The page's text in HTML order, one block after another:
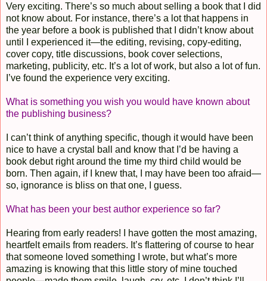
Very exciting. There’s so much about selling a book that I did
not know about. For instance, there’s a lot that happens in
the year before a book is published that I didn’t know about
until I experienced it—the editing, revising, copy-editing,
cover copy, title discussions, book cover selections,
marketing, publicity, etc. It’s a lot of work, but also a lot of fun.
I’ve found the experience very exciting.
What is something you wish you would have known about
the publishing business?
I can’t think of anything specific, though it would have been
nice to have a crystal ball and know that I’d be having a
book debut right around the time my third child would be
born. Then again, if I knew that, I may have been too afraid—
so, ignorance is bliss on that one, I guess.
What has been your best author experience so far?
Hearing from early readers! I have gotten the most amazing,
heartfelt emails from readers. It’s flattering of course to hear
that someone loved something I wrote, but what’s more
amazing is knowing that this little story of mine touched